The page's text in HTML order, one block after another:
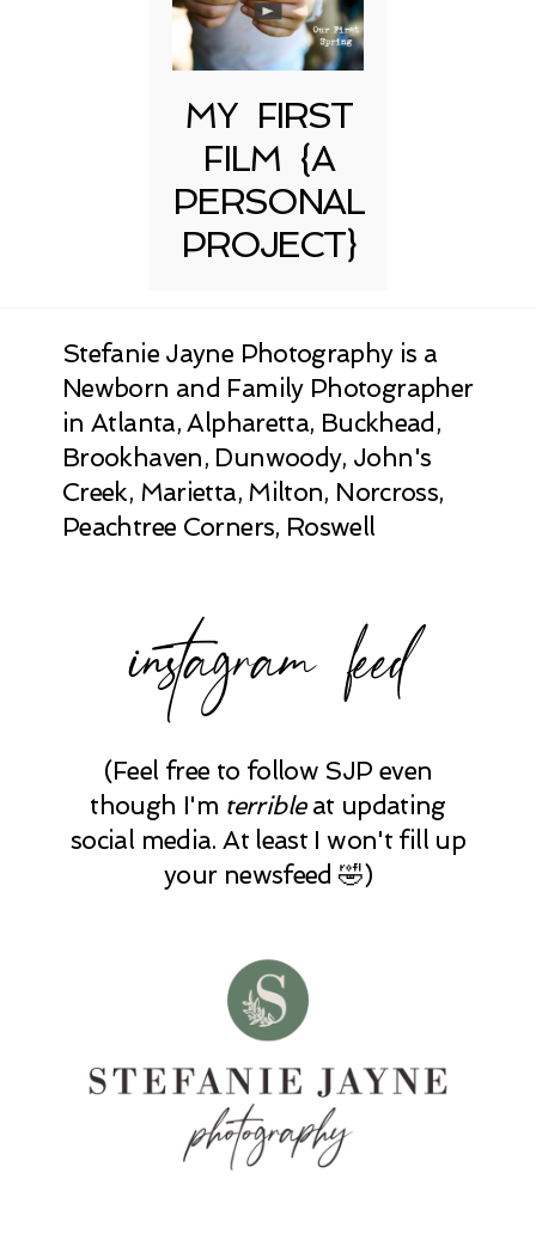
MY FIRST
FILM {A
PERSONAL
PROJECT}
Stefanie Jayne Photography is a
Newborn and Family Photographer
in Atlanta, Alpharetta, Buckhead,
Brookhaven, Dunwoody, John's
Creek, Marietta, Milton, Norcross,
Peachtree Corners, Roswell
instagram feed
(Feel free to follow SJP even
though I'm terribleat updating
social media. At least I won't fill up
your newsfeed 🤣)